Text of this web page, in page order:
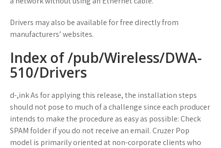
Drivers may also be available for free directly from
manufacturers’ websites.
Index of /pub/Wireless/DWA-
510/Drivers
d-,ink As for applying this release, the installation steps
should not pose to much of a challenge since each producer
intends to make the procedure as easy as possible: Check
SPAM folder if you do not receive an email. Cruzer Pop
model is primarily oriented at non-corporate clients who